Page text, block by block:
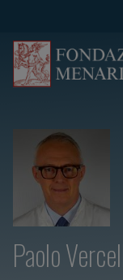
Paolo